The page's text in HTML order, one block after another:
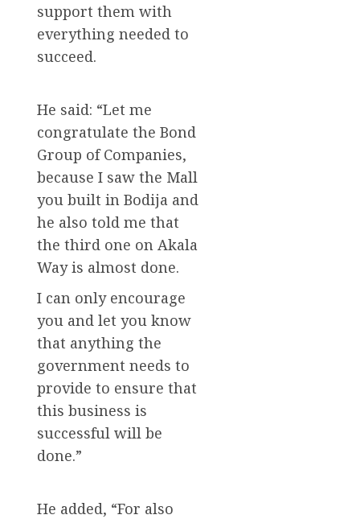
support them with
everything needed to
succeed.
He said: “Let me
congratulate the Bond
Group of Companies,
because I saw the Mall
you built in Bodija and
he also told me that
the third one on Akala
Way is almost done.
I can only encourage
you and let you know
that anything the
government needs to
provide to ensure that
this business is
successful will be
done.”
He added, “For also